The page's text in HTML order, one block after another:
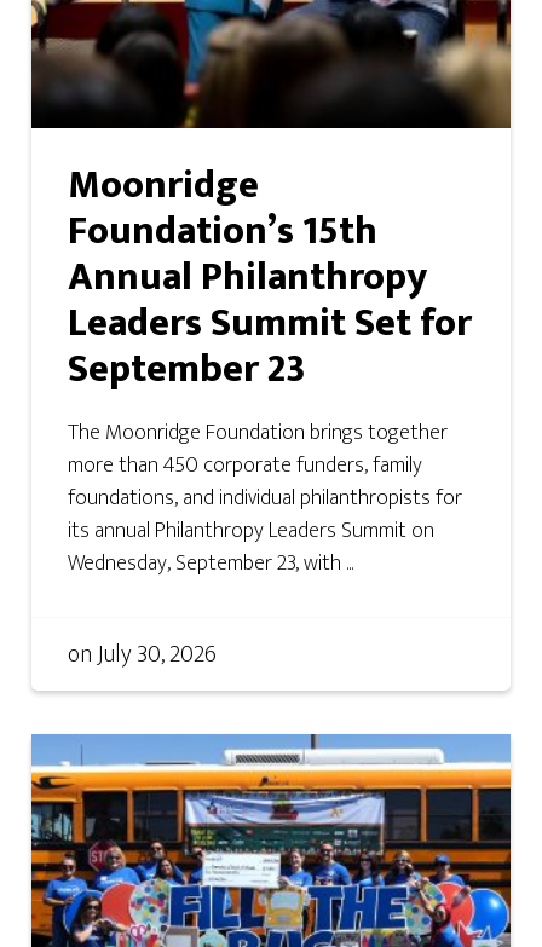
Moonridge
Foundation’s 15th
Annual Philanthropy
Leaders Summit Set for
September 23
The Moonridge Foundation brings together
more than 450 corporate funders, family
foundations, and individual philanthropists for
its annual Philanthropy Leaders Summit on
Wednesday, September 23, with ...
onJuly 30, 2026